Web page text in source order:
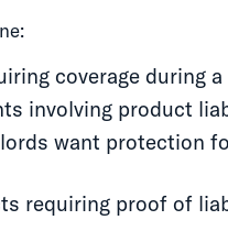
coverage during
involving product
want protection
requiring proof of